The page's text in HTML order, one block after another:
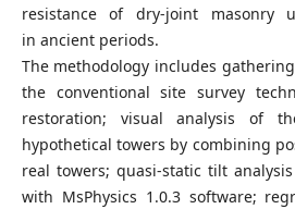
resistance of dry-joint masonry
in ancient periods.
The methodology includes
the conventional site survey
restoration; visual analysis of
hypothetical towers by combining
real towers; quasi-static tilt
with MsPhysics 1.0.3 software;